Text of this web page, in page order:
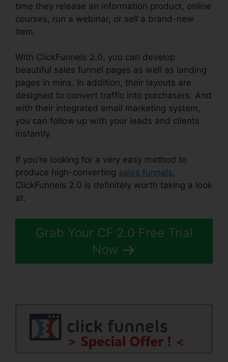
time they release an information product, online
courses, run a webinar, or sell a brand-new
item.
With ClickFunnels 2.0, you can develop
beautiful sales funnel pages as well as landing
pages in mins. In addition, their layouts are
designed to convert traffic into purchasers. And
with their integrated email marketing system,
you can follow up with your leads and clients
instantly.
If you’re looking for a very easy method to
produce high-converting sales funnels,
ClickFunnels 2.0 is definitely worth taking a look
at.
Grab Your CF 2.0 Free Trial
Now